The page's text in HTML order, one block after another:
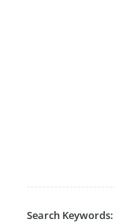
Search Keywords: